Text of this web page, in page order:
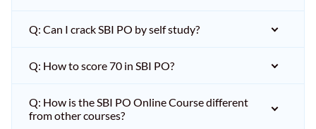
Q: Can I crack SBI PO by self study?
Q: How to score 70 in SBI PO?
Q: How is the SBI PO Online Course different
from other courses?